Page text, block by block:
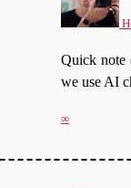
Quick note
we use AI
∞